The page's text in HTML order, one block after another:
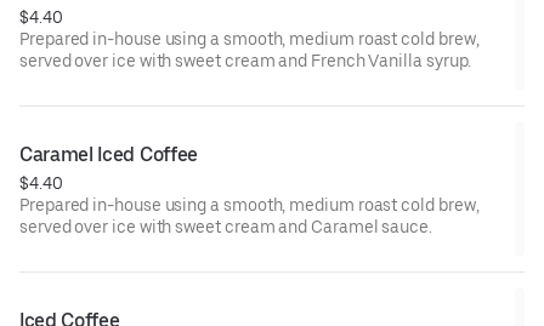
$4.40
Prepared in-house using a smooth, medium roast cold brew,
served over ice with sweet cream and French Vanilla syrup.
Caramel Iced Coffee
$4.40
Prepared in-house using a smooth, medium roast cold brew,
served over ice with sweet cream and Caramel sauce.
Iced Coffee